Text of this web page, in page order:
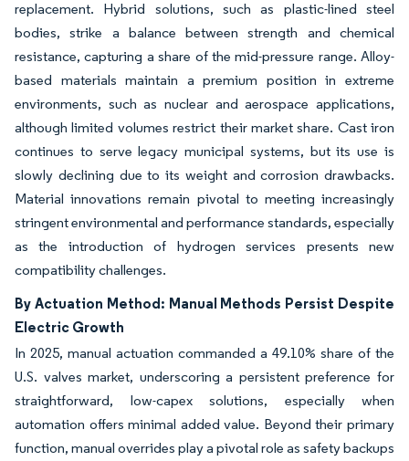
replacement. Hybrid solutions, such as plastic-lined steel
bodies, strike a balance between strength and chemical
resistance, capturing a share of the mid-pressure range. Alloy-
based materials maintain a premium position in extreme
environments, such as nuclear and aerospace applications,
although limited volumes restrict their market share. Cast iron
continues to serve legacy municipal systems, but its use is
slowly declining due to its weight and corrosion drawbacks.
Material innovations remain pivotal to meeting increasingly
stringent environmental and performance standards, especially
as the introduction of hydrogen services presents new
compatibility challenges.
By Actuation Method: Manual Methods Persist Despite
Electric Growth
In 2025, manual actuation commanded a 49.10% share of the
U.S. valves market, underscoring a persistent preference for
straightforward, low-capex solutions, especially when
automation offers minimal added value. Beyond their primary
function, manual overrides play a pivotal role as safety backups